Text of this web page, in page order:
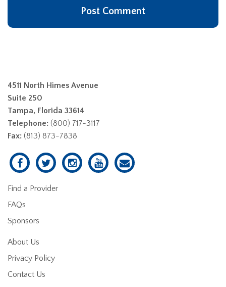
4511 North Himes Avenue
Suite 250
Tampa, Florida 33614
Telephone: (800) 717-3117
Fax: (813) 873-7838
Find a Provider
FAQs
Sponsors
About Us
Privacy Policy
Contact Us